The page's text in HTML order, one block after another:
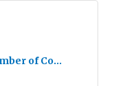
of Co...